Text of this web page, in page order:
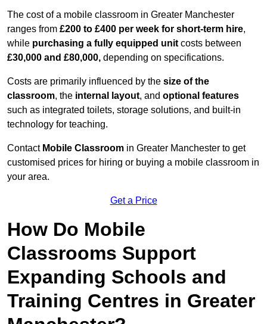
The cost of a mobile classroom in Greater Manchester
ranges from £200 to £400 per week for short-term hire,
while purchasing a fully equipped unit costs between
£30,000 and £80,000, depending on specifications.
Costs are primarily influenced by the size of the
classroom, the internal layout, and optional features
such as integrated toilets, storage solutions, and built-in
technology for teaching.
Contact Mobile Classroom in Greater Manchester to get
customised prices for hiring or buying a mobile classroom in
your area.
Get a Price
How Do Mobile
Classrooms Support
Expanding Schools and
Training Centres in Greater